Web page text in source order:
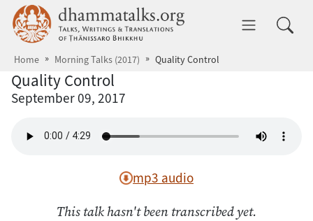
Skip to main content dhammatalks.org
Home Morning Talks (2017) Quality Control
Quality Control
September 09, 2017
mp3 audio
This talk hasn't been transcribed yet.